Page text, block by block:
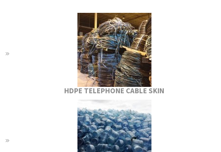
HDPE TELEPHONE CABLE SKIN